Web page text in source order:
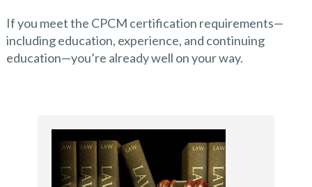
If you meet the CPCM certification requirements—
including education, experience, and continuing
education—you’re already well on your way.